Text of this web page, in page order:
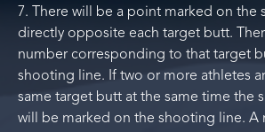
7. There will be a point marked on the
directly opposite each target butt.
number corresponding to that target
shooting line. If two or more athletes
same target butt at the same time the
will be marked on the shooting line. A